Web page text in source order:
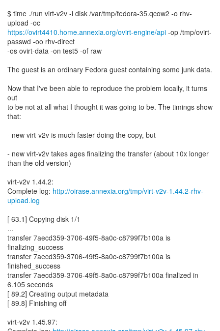
$ time ./run virt-v2v -i disk /var/tmp/fedora-35.qcow2 -o rhv-
https://ovirt4410.home.annexia.org/ovirt-engine/api -op /tmp/ovirt-
passwd -oo rhv-direct
-os ovirt-data -on test5 -of raw
The guest is an ordinary Fedora guest containing some junk data.
Now that I've been able to reproduce the problem locally, it turns
out
to be not at all what I thought it was going to be. The timings show
that:
- new virt-v2v is much faster doing the copy, but
- new virt-v2v takes ages finalizing the transfer (about 10x longer
than the old version)
virt-v2v 1.44.2:
Complete log: http://oirase.annexia.org/tmp/virt-v2v-1.44.2-rhv-
upload.log
[ 63.1] Copying disk 1/1
...
transfer 7aecd359-3706-49f5-8a0c-c8799f7b100a is
finalizing_success
transfer 7aecd359-3706-49f5-8a0c-c8799f7b100a is
finished_success
transfer 7aecd359-3706-49f5-8a0c-c8799f7b100a finalized in
6.105 seconds
[ 89.2] Creating output metadata
[ 89.8] Finishing off
virt-v2v 1.45.97: